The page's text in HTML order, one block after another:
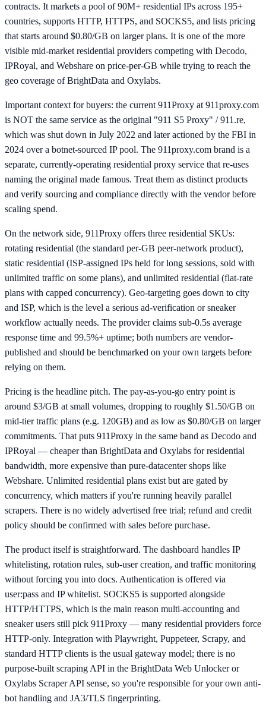
contracts. It markets a pool of 90M+ residential IPs across 195+
countries, supports HTTP, HTTPS, and SOCKS5, and lists pricing
that starts around $0.80/GB on larger plans. It is one of the more
visible mid-market residential providers competing with Decodo,
IPRoyal, and Webshare on price-per-GB while trying to reach the
geo coverage of BrightData and Oxylabs.
Important context for buyers: the current 911Proxy at 911proxy.com
is NOT the same service as the original "911 S5 Proxy" / 911.re,
which was shut down in July 2022 and later actioned by the FBI in
2024 over a botnet-sourced IP pool. The 911proxy.com brand is a
separate, currently-operating residential proxy service that re-uses
naming the original made famous. Treat them as distinct products
and verify sourcing and compliance directly with the vendor before
scaling spend.
On the network side, 911Proxy offers three residential SKUs:
rotating residential (the standard per-GB peer-network product),
static residential (ISP-assigned IPs held for long sessions, sold with
unlimited traffic on some plans), and unlimited residential (flat-rate
plans with capped concurrency). Geo-targeting goes down to city
and ISP, which is the level a serious ad-verification or sneaker
workflow actually needs. The provider claims sub-0.5s average
response time and 99.5%+ uptime; both numbers are vendor-
published and should be benchmarked on your own targets before
relying on them.
Pricing is the headline pitch. The pay-as-you-go entry point is
around $3/GB at small volumes, dropping to roughly $1.50/GB on
mid-tier traffic plans (e.g. 120GB) and as low as $0.80/GB on larger
commitments. That puts 911Proxy in the same band as Decodo and
IPRoyal — cheaper than BrightData and Oxylabs for residential
bandwidth, more expensive than pure-datacenter shops like
Webshare. Unlimited residential plans exist but are gated by
concurrency, which matters if you're running heavily parallel
scrapers. There is no widely advertised free trial; refund and credit
policy should be confirmed with sales before purchase.
The product itself is straightforward. The dashboard handles IP
whitelisting, rotation rules, sub-user creation, and traffic monitoring
without forcing you into docs. Authentication is offered via
user:pass and IP whitelist. SOCKS5 is supported alongside
HTTP/HTTPS, which is the main reason multi-accounting and
sneaker users still pick 911Proxy — many residential providers force
HTTP-only. Integration with Playwright, Puppeteer, Scrapy, and
standard HTTP clients is the usual gateway model; there is no
purpose-built scraping API in the BrightData Web Unlocker or
Oxylabs Scraper API sense, so you're responsible for your own anti-
bot handling and JA3/TLS fingerprinting.